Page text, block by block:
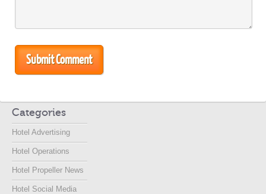
Categories
Hotel Advertising
Hotel Operations
Hotel Propeller News
Hotel Social Media